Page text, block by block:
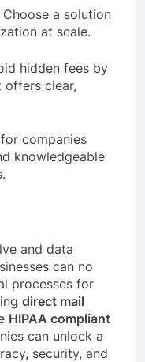
Choose a solution
at scale.
hidden fees by
offers clear,
companies
knowledgeable
and data
can no
processes for
direct mail
HIPAA compliant
can unlock a
security, and